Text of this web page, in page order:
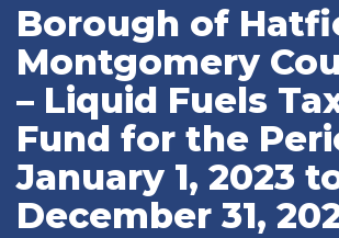
Borough of
Montgomery
– Liquid Fuels
Fund for the
January 1, 2023
December 31,